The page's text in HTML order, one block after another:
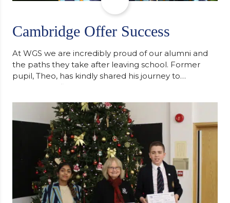
Cambridge Offer Success
At WGS we are incredibly proud of our alumni and
the paths they take after leaving school. Former
pupil, Theo, has kindly shared his journey to
university, reflecting honestly on resilience,
support along the way after receiving an
unconditional offer from the University of
Cambridge. “After immersing myself into…